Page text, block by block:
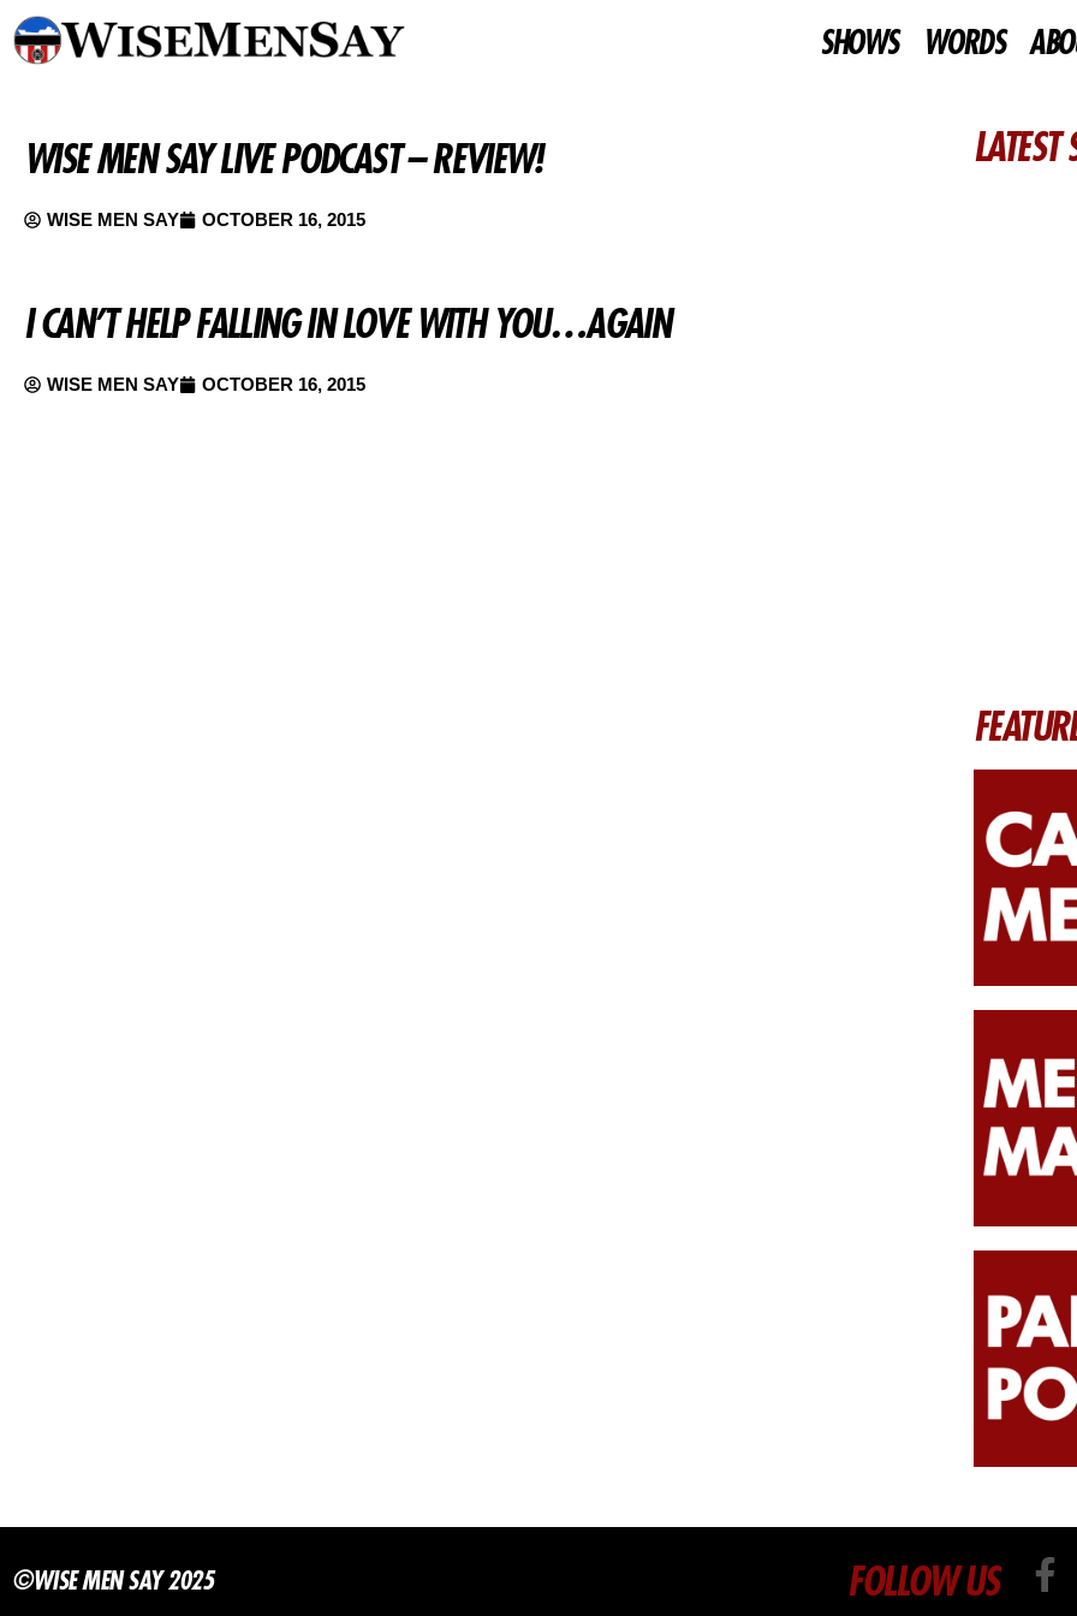
SHOWS WORDS
WISE MEN SAY LIVE PODCAST – REVIEW!
WISE MEN SAY OCTOBER 16, 2015
I CAN’T HELP FALLING IN LOVE WITH YOU…AGAIN
WISE MEN SAY OCTOBER 16, 2015
©WISE MEN SAY 2025 FOLLOW US